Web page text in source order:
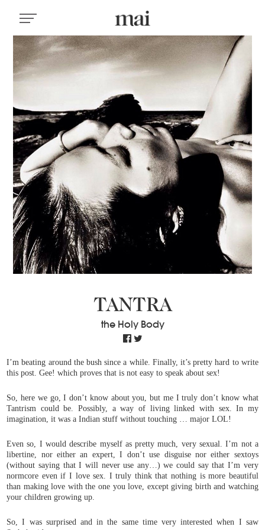
TANTRA
the Holy Body
I’m beating around the bush since a while. Finally, it’s pretty hard to write
this post. Gee! which proves that is not easy to speak about sex!
So, here we go, I don’t know about you, but me I truly don’t know what
Tantrism could be. Possibly, a way of living linked with sex. In my
imagination, it was a Indian stuff withouttouching … major LOL!
Even so, I would describe myself as pretty much, very sexual. I’m not a
libertine, nor either an expert, I don’t use disguise nor either sextoys
(without saying that I will never use any…) we could say that I’m very
normcore even if I love sex. I truly think that nothing is more beautiful
than making love with the one you love, except giving birth and watching
your children growing up.
So, I was surprised and in the same time very interested when I saw